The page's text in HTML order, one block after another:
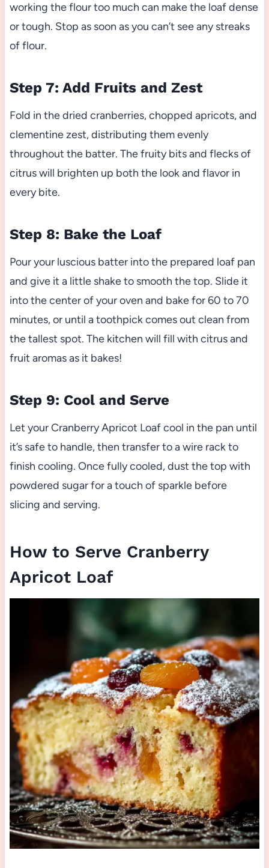
working the flour too much can make the loaf dense
or tough. Stop as soon as you can’t see any streaks
of flour.
Step 7: Add Fruits and Zest
Fold in the dried cranberries, chopped apricots, and
clementine zest, distributing them evenly
throughout the batter. The fruity bits and flecks of
citrus will brighten up both the look and flavor in
every bite.
Step 8: Bake the Loaf
Pour your luscious batter into the prepared loaf pan
and give it a little shake to smooth the top. Slide it
into the center of your oven and bake for 60 to 70
minutes, or until a toothpick comes out clean from
the tallest spot. The kitchen will fill with citrus and
fruit aromas as it bakes!
Step 9: Cool and Serve
Let your Cranberry Apricot Loaf cool in the pan until
it’s safe to handle, then transfer to a wire rack to
finish cooling. Once fully cooled, dust the top with
powdered sugar for a touch of sparkle before
slicing and serving.
How to Serve Cranberry
Apricot Loaf